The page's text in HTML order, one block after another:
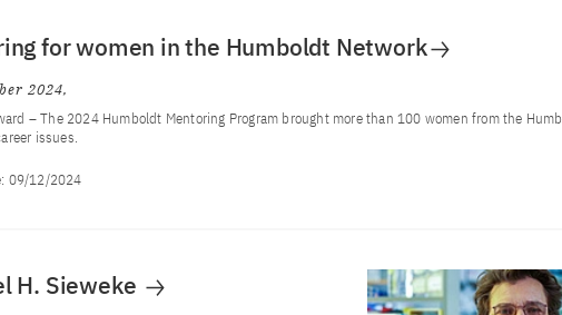
for women in the Humboldt Network
2024
– The 2024 Humboldt Mentoring Program brought more than 100 women from the
issues.
09/12/2024
H. Sieweke